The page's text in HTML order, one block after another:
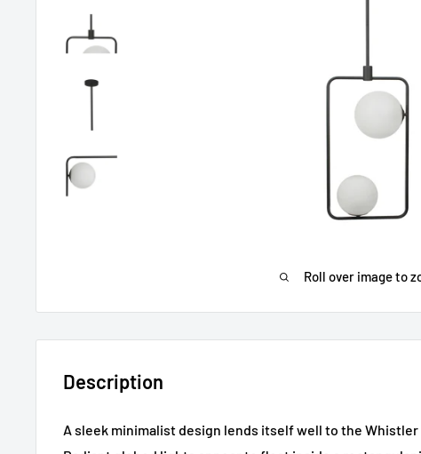
Roll over image to
Description
A sleek minimalist design lends itself well to the Whistler